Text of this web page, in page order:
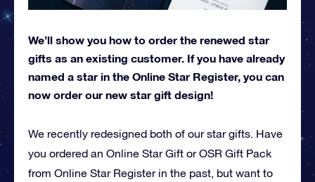
We’ll show you how to order the renewed star
gifts as an existing customer. If you have already
named a star in the Online Star Register, you can
now order our new star gift design!
We recently redesigned both of our star gifts. Have
you ordered an Online Star Gift or OSR Gift Pack
from Online Star Register in the past, but want to